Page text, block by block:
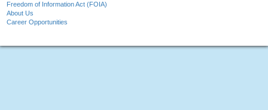
Freedom of Information Act (FOIA)
About Us
Career Opportunities